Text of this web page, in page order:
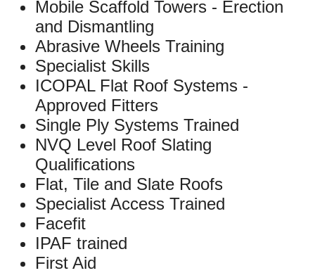
Mobile Scaffold Towers - Erection
and Dismantling
Abrasive Wheels Training
Specialist Skills
ICOPAL Flat Roof Systems -
Approved Fitters
Single Ply Systems Trained
NVQ Level Roof Slating
Qualifications
Flat, Tile and Slate Roofs
Specialist Access Trained
Facefit
IPAF trained
First Aid